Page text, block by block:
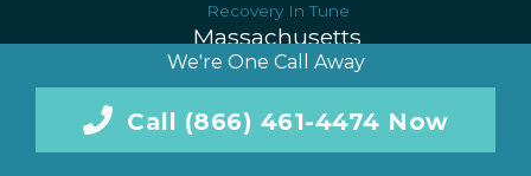
Recovery In Tune
Massachusetts
Blue Hills Recovery
New Jersey
We're One Call Away
Call (866) 461-4474 Now